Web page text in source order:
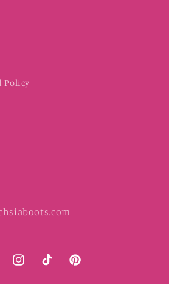
Policy
InstagramTikTok Pinterest